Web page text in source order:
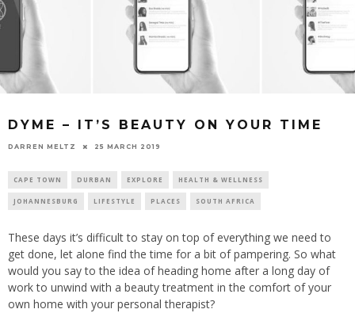
DYME – IT’S BEAUTY ON YOUR TIME
DARREN MELTZ 25 MARCH 2019
CAPE TOWN DURBAN EXPLORE HEALTH & WELLNESS
JOHANNESBURG LIFESTYLE PLACES SOUTH AFRICA
These days it’s difficult to stay on top of everything we need to
get done, let alone find the time for a bit of pampering. So what
would you say to the idea of heading home after a long day of
work to unwind with a beauty treatment in the comfort of your
own home with your personal therapist?